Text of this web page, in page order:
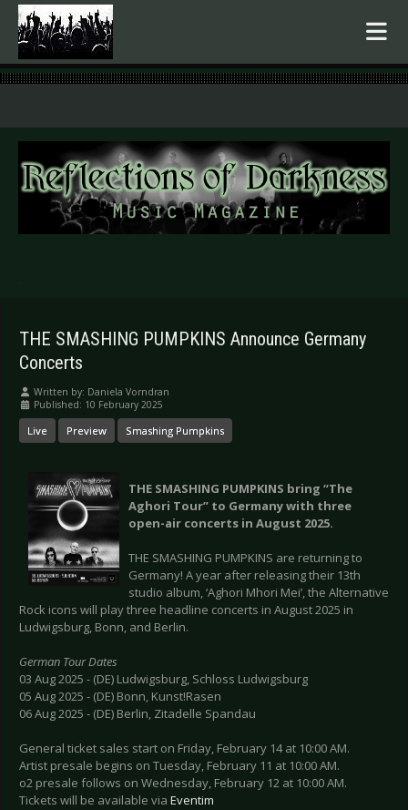
.
THE SMASHING PUMPKINS Announce Germany
Concerts
Written by: Daniela Vorndran
Published: 10 February 2025
Live Preview Smashing Pumpkins
THE SMASHING PUMPKINS bring “The
Aghori Tour” to Germany with three
open-air concerts in August 2025.
THE SMASHING PUMPKINS are returning to
Germany! A year after releasing their 13th
studio album, ‘Aghori Mhori Mei’, the Alternative
Rock icons will play three headline concerts in August 2025 in
Ludwigsburg, Bonn, and Berlin.
German Tour Dates
03 Aug 2025 - (DE) Ludwigsburg, Schloss Ludwigsburg
05 Aug 2025 - (DE) Bonn, Kunst!Rasen
06 Aug 2025 - (DE) Berlin, Zitadelle Spandau
General ticket sales start on Friday, February 14 at 10:00 AM.
Artist presale begins on Tuesday, February 11 at 10:00 AM.
o2 presale follows on Wednesday, February 12 at 10:00 AM.
Tickets will be available via Eventim